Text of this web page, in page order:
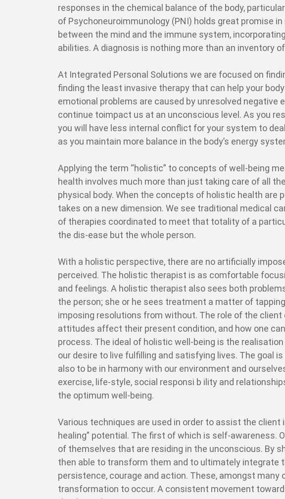
responses in the chemical balance of the body,
of Psychoneuroimmunology (PNI) holds great promise
between the mind and the immune system,
abilities. A diagnosis is nothing more than an inventory
At Integrated Personal Solutions we are focused on
finding the least invasive therapy that can help your
emotional problems are caused by unresolved negative
continue toimpact us at an unconscious level. As you
you will have less internal conflict for your system to
as you maintain more balance in the body’s energy
Applying the term “holistic” to concepts of well-being
health involves much more than just taking care of all
physical body. When the concepts of holistic health are
takes on a new dimension. We see traditional medical
of therapies coordinated to meet that totality of a
the dis-ease but the whole person.
With a holistic perspective, there are no artificially
perceived. The holistic therapist is as comfortable
and feelings. A holistic therapist also sees both
the person; she or he sees treatment a matter of
imposing resolutions from without. The role of the
attitudes affect their present condition, and how one
process. The ideal of holistic well-being is the
our desire to live fulfilling and satisfying lives. The goal
also to be in harmony with our environment and
exercise, life-style, social responsi b ility and
the optimum well-being.
Various techniques are used in order to assist the client
healing” potential. The first of which is self-awareness.
of themselves that are residing in the unconscious. By
then able to transform them and to ultimately integrate
persistence, courage and action. These, amongst many
transformation to occur. A consistent movement